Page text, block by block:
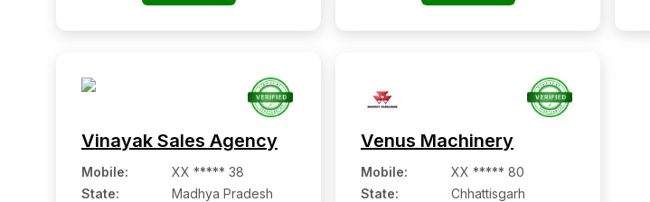
Vinayak Sales Agency
Mobile:
XX ***** 38
State:
Madhya Pradesh
Venus Machinery
Mobile:
XX ***** 80
State:
Chhattisgarh